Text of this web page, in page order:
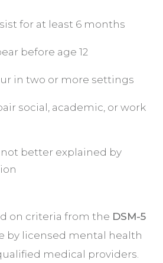
for at least 6 months
before age 12
in two or more settings
social, academic, or work
better explained by
on criteria from the DSM-5
by licensed mental health
medical providers.